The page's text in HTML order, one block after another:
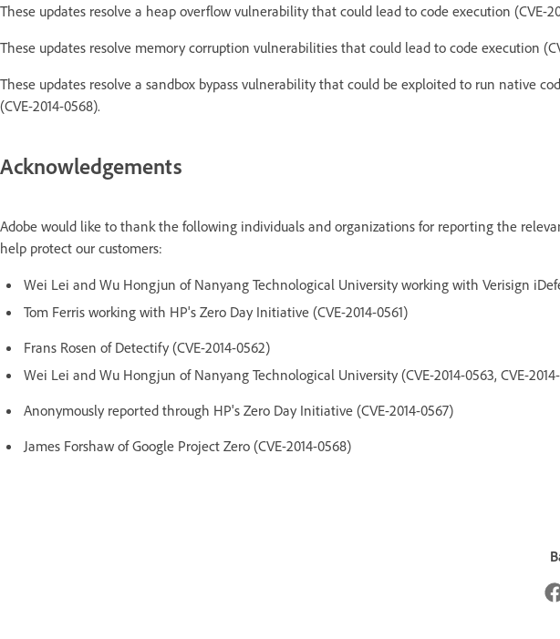
These updates resolve a heap overflow vulnerability that could lead to code execution (CVE-
These updates resolve memory corruption vulnerabilities that could lead to code execution
These updates resolve a sandbox bypass vulnerability that could be exploited to run native
(CVE-2014-0568).
Acknowledgements
Adobe would like to thank the following individuals and organizations for reporting the
help protect our customers:
Wei Lei and Wu Hongjun of Nanyang Technological University working with Verisign
Tom Ferris working with HP's Zero Day Initiative (CVE-2014-0561)
Frans Rosen of Detectify (CVE-2014-0562)
Wei Lei and Wu Hongjun of Nanyang Technological University (CVE-2014-0563, CVE-
Anonymously reported through HP's Zero Day Initiative (CVE-2014-0567)
James Forshaw of Google Project Zero (CVE-2014-0568)